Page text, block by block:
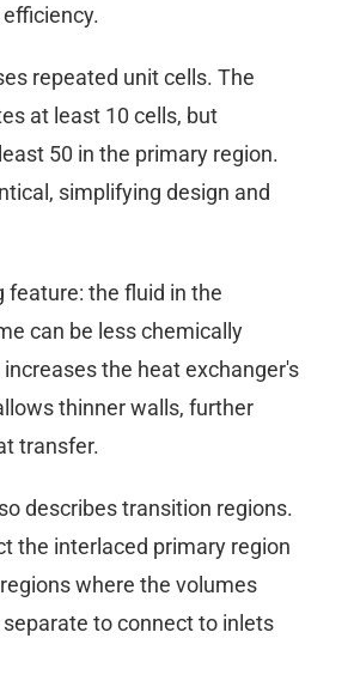
repeated unit cells. The
at least 10 cells, but
50 in the primary region.
simplifying design and
feature: the fluid in the
can be less chemically
the heat exchanger's
thinner walls, further
transfer.
describes transition regions.
the interlaced primary region
where the volumes
to connect to inlets